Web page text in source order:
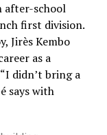
after-school
first division.
Jirès Kembo
as a
didn’t bring a
says with